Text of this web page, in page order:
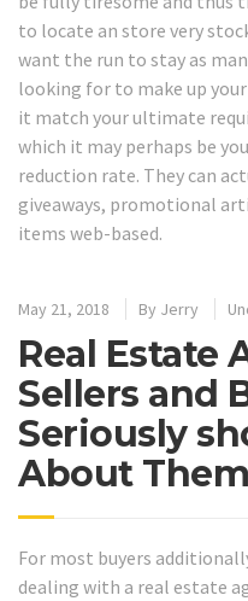
to locate an store very
want the run to stay as
looking for to make up
it match your ultimate
which it may perhaps be
reduction rate. They can
giveaways, promotional
items web-based.
May 21, 2018 By Jerry
Real Estate
Sellers and
Seriously
About Them
For most buyers
dealing with a real estate